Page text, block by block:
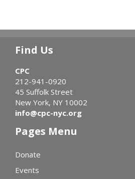
Find Us
CPC
212-941-0920
45 Suffolk Street
New York, NY 10002
info@cpc-nyc.org
Pages Menu
Donate
Events